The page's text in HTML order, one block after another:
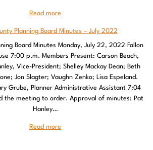
Read more
Planning Board Minutes – July 2022
Board Minutes Monday, July 22, 2022 Fallon
7:00 p.m. Members Present: Carson Beach,
Vice-President; Shelley Mackay Dean; Beth
Jon Slagter; Vaughn Zenko; Lisa Espeland.
Grube, Planner Administrative Assistant 7:04
the meeting to order. Approval of minutes: Pat
Hanley…
Read more